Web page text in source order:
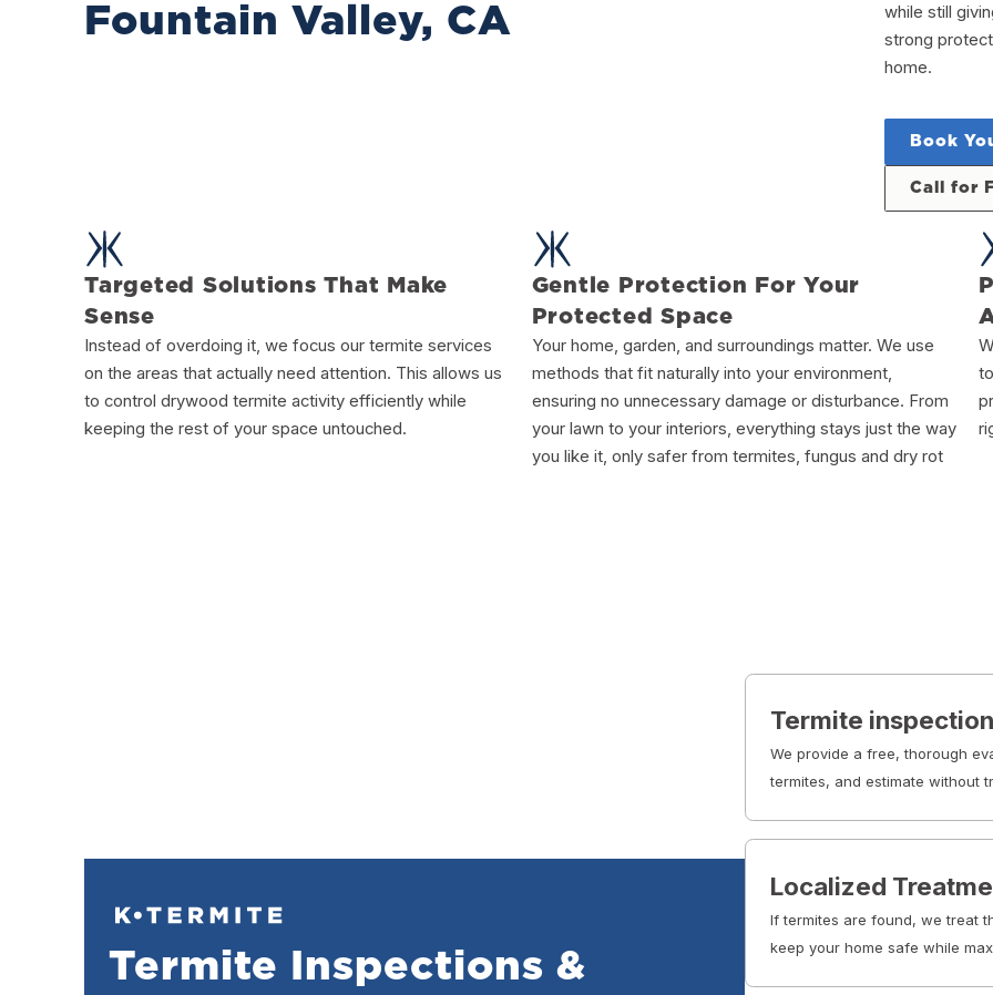
Fountain Valley, CA
while still
strong
home.
Book
Call for
Targeted Solutions That Make
Sense
Instead of overdoing it, we focus our termite services
on the areas that actually need attention. This allows us
to control drywood termite activity efficiently while
keeping the rest of your space untouched.
Gentle Protection For Your
Protected Space
Your home, garden, and surroundings matter. We use
methods that fit naturally into your environment,
ensuring no unnecessary damage or disturbance. From
your lawn to your interiors, everything stays just the way
you like it, only safer from termites, fungus and dry rot
Termite Inspections &
Termite
We provide a free, thorough
termites, and estimate without
Localized
If termites are found, we treat
keep your home safe while